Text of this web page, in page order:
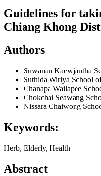
Guidelines for
Chiang Khong
Authors
Suwanan Kaewjantha
Suthida Wiriya School
Chanapa Wailapee
Chokchai Seawang
Nissara Chaiwong
Keywords:
Herb, Elderly, Health
Abstract